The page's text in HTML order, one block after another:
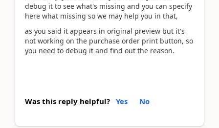
debug it to see what's missing and you can specify
here what missing so we may help you in that,
as you said it appears in original preview but it's
not working on the purchase order print button, so
you need to debug it and find out the reason.
Was this reply helpful? Yes No